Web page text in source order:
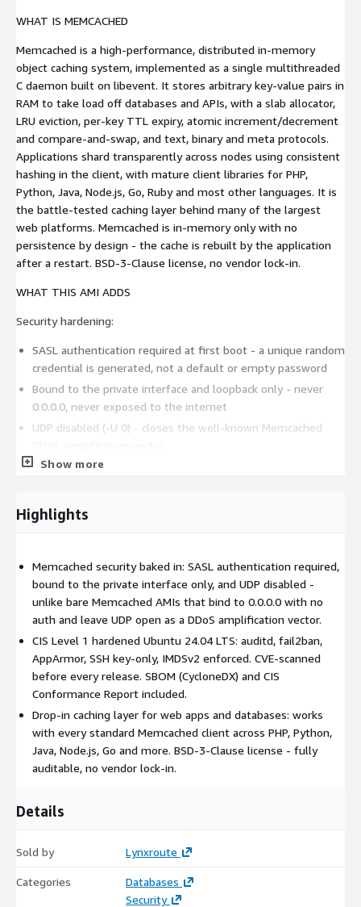
WHAT IS MEMCACHED
Memcached is a high-performance, distributed in-memory
object caching system, implemented as a single multithreaded
C daemon built on libevent. It stores arbitrary key-value pairs in
RAM to take load off databases and APIs, with a slab allocator,
LRU eviction, per-key TTL expiry, atomic increment/decrement
and compare-and-swap, and text, binary and meta protocols.
Applications shard transparently across nodes using consistent
hashing in the client, with mature client libraries for PHP,
Python, Java, Node.js, Go, Ruby and most other languages. It is
the battle-tested caching layer behind many of the largest
web platforms. Memcached is in-memory only with no
persistence by design - the cache is rebuilt by the application
after a restart. BSD-3-Clause license, no vendor lock-in.
WHAT THIS AMI ADDS
Security hardening:
SASL authentication required at first boot - a unique random
credential is generated, not a default or empty password
Bound to the private interface and loopback only - never
0.0.0.0, never exposed to the internet
UDP disabled (-U 0) - closes the well-known Memcached
Memory cap sized to the instance automatically at first boot
fail2ban, AppArmor
release
OS hardening (CIS Level 1):
CIS Ubuntu 24.04 LTS Level 1 benchmark applied via ansible-
lockdown
auditd, SSH hardening, Kernel hardening, IMDSv2 enforced
Compliance artifacts:
SBOM - CycloneDX 1.6 at /etc/lynxroute/sbom.json
CIS Conformance Report at /etc/lynxroute/cis-report.html
CIS Tailored Profile at
Show more
Highlights
Memcached security baked in: SASL authentication required,
bound to the private interface only, and UDP disabled -
unlike bare Memcached AMIs that bind to 0.0.0.0 with no
auth and leave UDP open as a DDoS amplification vector.
CIS Level 1 hardened Ubuntu 24.04 LTS: auditd, fail2ban,
AppArmor, SSH key-only, IMDSv2 enforced. CVE-scanned
before every release. SBOM (CycloneDX) and CIS
Conformance Report included.
Drop-in caching layer for web apps and databases: works
with every standard Memcached client across PHP, Python,
Java, Node.js, Go and more. BSD-3-Clause license - fully
auditable, no vendor lock-in.
Details
Sold by Lynxroute
Categories
Databases
Security